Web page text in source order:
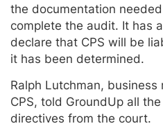
the documentation
complete the audit. It has
declare that CPS will be
it has been determined.
Ralph Lutchman,
CPS, told GroundUp all
directives from the court.